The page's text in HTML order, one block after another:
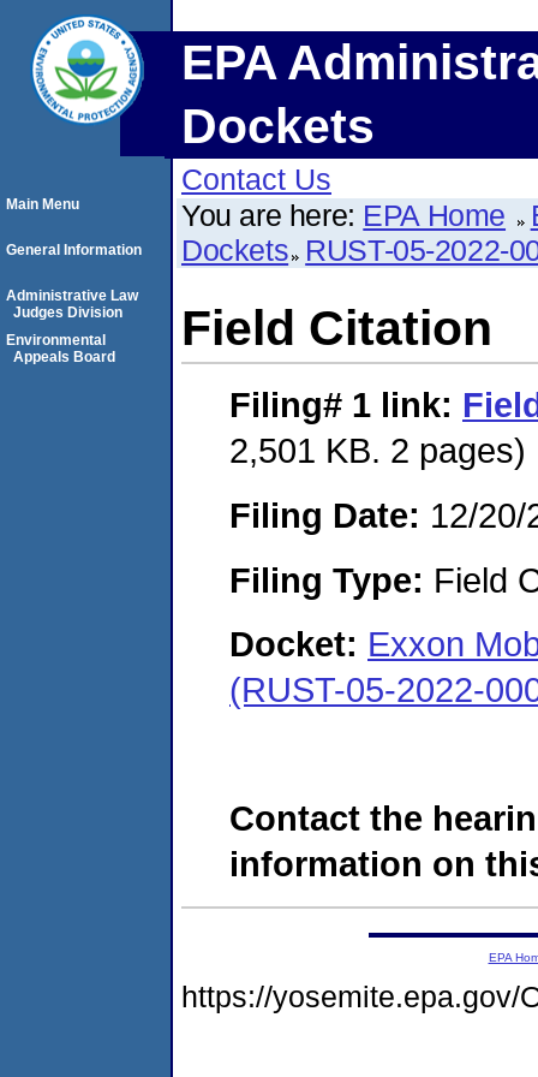
EPA
Dockets
Contact Us
You are here: EPA Home
Dockets RUST-05-2022-
Field Citation
Filing# 1 link:
2,501 KB. 2 pages)
Filing Date: 12/20/
Filing Type: Field
Docket: Exxon
(RUST-05-2022-
Contact the
information on
Main Menu
General Information
Administrative Law
Judges Division
Environmental
Appeals Board
EPA
https://yosemite.epa.gov/